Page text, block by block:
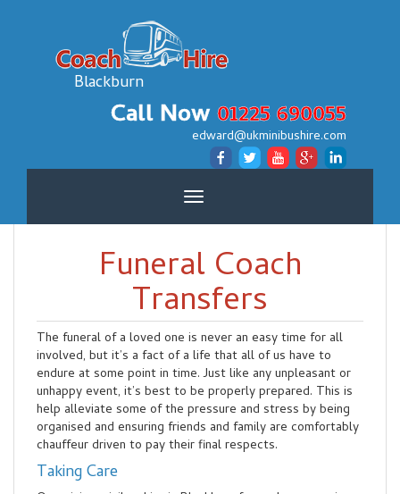
Blackburn
Call Now01225 690055
edward@ukminibushire.com
Toggle
Funeral Coach
Transfers
The funeral of a loved one is never an easy time for all
involved, but it’s a fact of a life that all of us have to
endure at some point in time. Just like any unpleasant or
unhappy event, it’s best to be properly prepared. This is
help alleviate some of the pressure and stress by being
organised and ensuring friends and family are comfortably
chauffeur driven to pay their final respects.
Taking Care